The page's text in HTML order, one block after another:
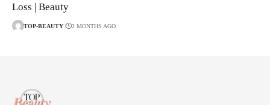
Loss | Beauty
TOP-BEAUTY 2 MONTHS AGO